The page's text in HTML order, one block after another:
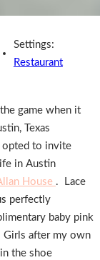
Settings:
Restaurant
game when it
Texas
opted to invite
in Austin
House . Lace
perfectly
baby pink
after my own
the shoe